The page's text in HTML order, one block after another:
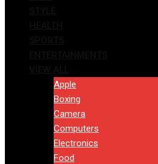
Apple
Boxing
Camera
Computers
Electronics
Food